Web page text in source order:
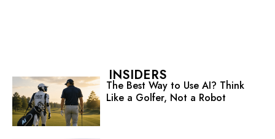
INSIDERS
The Best Way to Use AI? Think
Like a Golfer, Not a Robot